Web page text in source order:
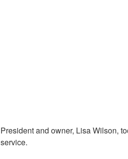
President and owner, Lisa Wilson,
service.